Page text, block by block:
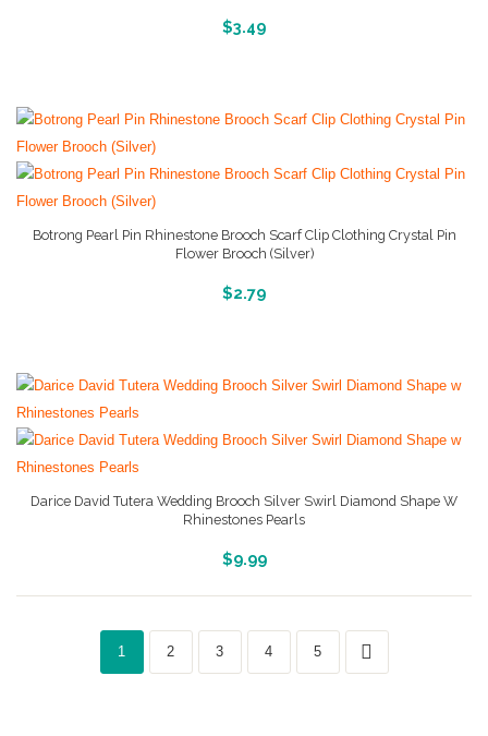
$3.49
More Info And Reviews
Botrong Pearl Pin Rhinestone Brooch Scarf Clip Clothing Crystal Pin
Flower Brooch (Silver)
$2.79
More Info And Reviews
Darice David Tutera Wedding Brooch Silver Swirl Diamond Shape W
Rhinestones Pearls
$9.99
More Info And Reviews
1 2 3 4 5